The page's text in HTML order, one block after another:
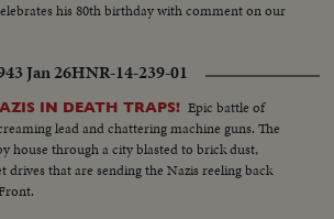
his 80th birthday with comment on our
Jan 26HNR-14-239-01
IN DEATH TRAPS! Epic battle of
lead and chattering machine guns. The
house through a city blasted to brick dust,
drives that are sending the Nazis reeling back